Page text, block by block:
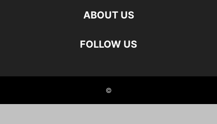
ABOUT US
FOLLOW US
©